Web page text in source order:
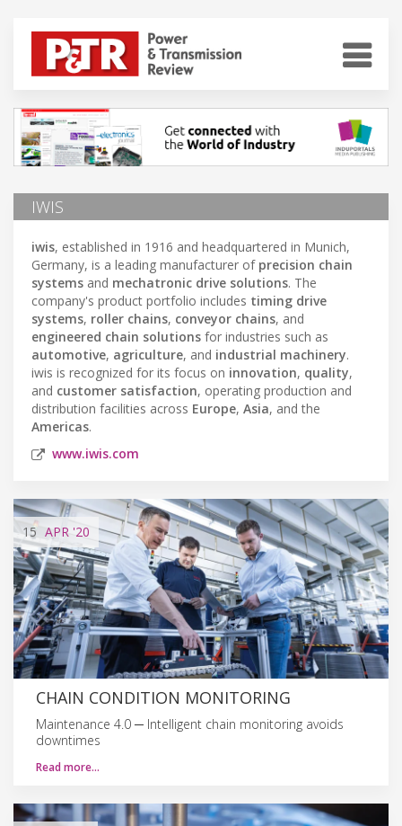
IWIS
iwis, established in 1916 and headquartered in Munich,
Germany, is a leading manufacturer of precision chain
systems and mechatronic drive solutions. The
company's product portfolio includes timing drive
systems, roller chains, conveyor chains, and
engineered chain solutions for industries such as
automotive, agriculture, and industrial machinery.
iwis is recognized for its focus on innovation, quality,
and customer satisfaction, operating production and
distribution facilities across Europe, Asia, and the
Americas.
www.iwis.com
15 APR '20
CHAIN CONDITION MONITORING
Maintenance 4.0 ─ Intelligent chain monitoring avoids
downtimes
Read more…